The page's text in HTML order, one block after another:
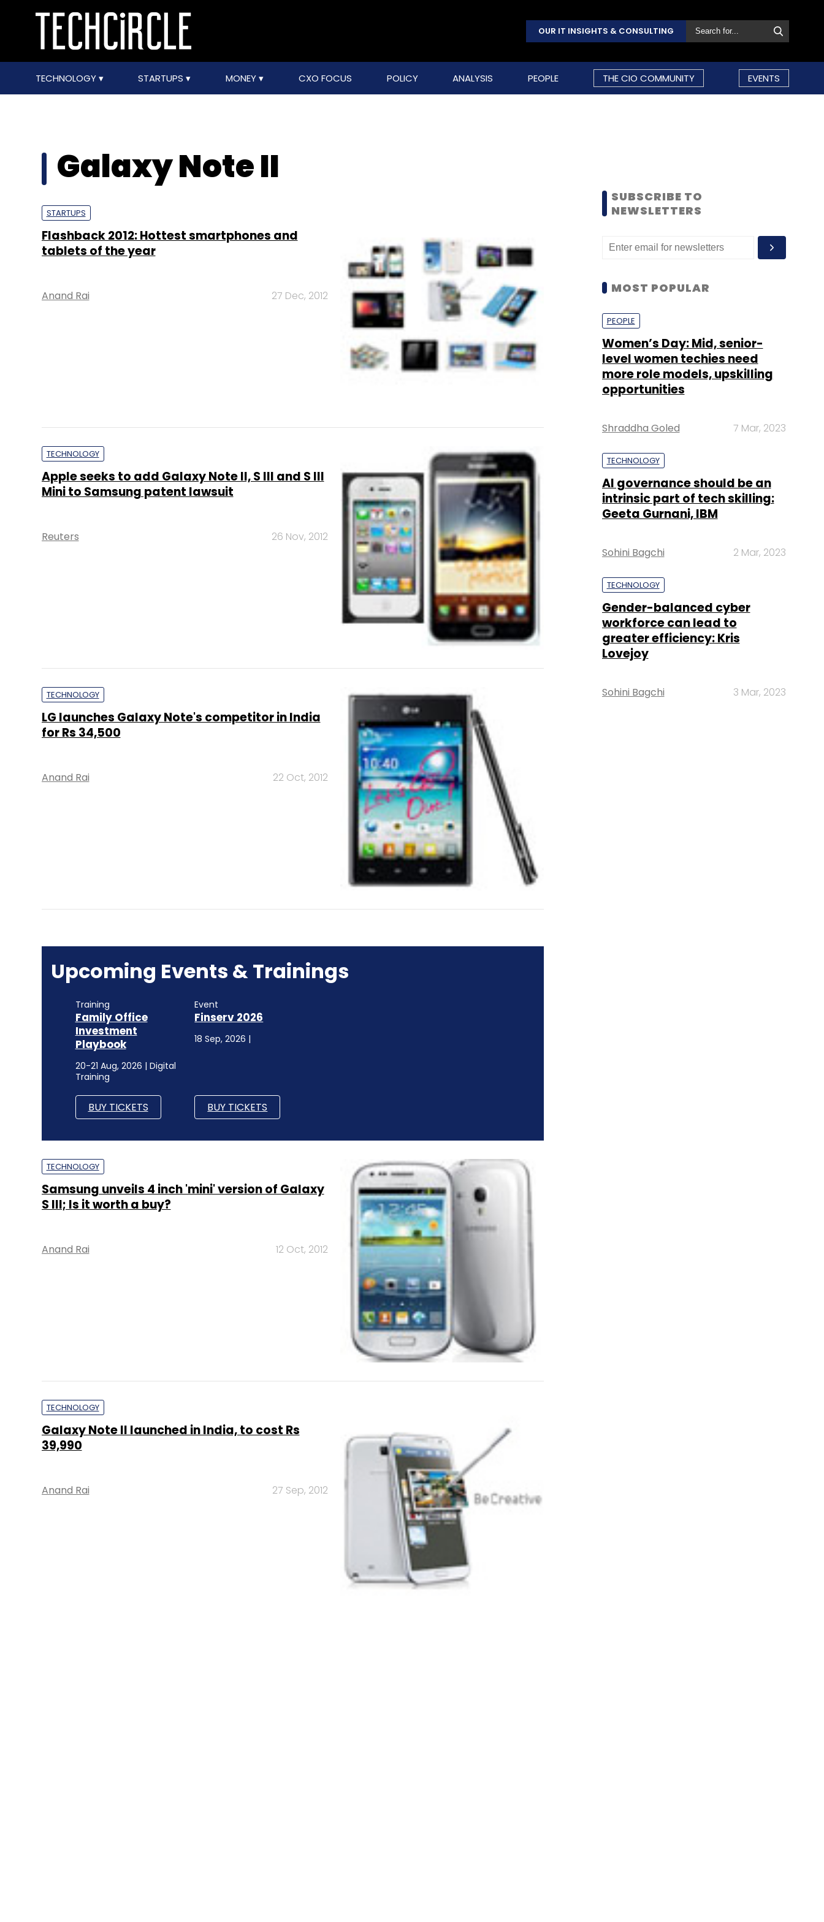
OUR IT INSIGHTS & CONSULTING
TECHNOLOGY STARTUPS MONEY CXO FOCUS POLICY ANALYSIS PEOPLE THE CIO COMMUNITY EVENTS
Galaxy Note II
STARTUPS
Flashback 2012: Hottest smartphones and
tablets of the year
Anand Rai 27 Dec, 2012
TECHNOLOGY
Apple seeks to add Galaxy Note II, S III and S III
Mini to Samsung patent lawsuit
Reuters 26 Nov, 2012
TECHNOLOGY
LG launches Galaxy Note's competitor in India
for Rs 34,500
Anand Rai 22 Oct, 2012
Upcoming Events & Trainings
Training
Family Office
Investment
Playbook
20-21 Aug, 2026 | Digital
Training
BUY TICKETS
Event
Finserv 2026
18 Sep, 2026 |
BUY TICKETS
TECHNOLOGY
Samsung unveils 4 inch 'mini' version of Galaxy
S III; Is it worth a buy?
Anand Rai 12 Oct, 2012
TECHNOLOGY
Galaxy Note II launched in India, to cost Rs
39,990
Anand Rai 27 Sep, 2012
SUBSCRIBE TO
NEWSLETTERS
MOST POPULAR
PEOPLE
Women’s Day: Mid, senior-
level women techies need
more role models, upskilling
opportunities
Shraddha Goled 7 Mar, 2023
TECHNOLOGY
AI governance should be an
intrinsic part of tech skilling:
Geeta Gurnani, IBM
Sohini Bagchi 2 Mar, 2023
TECHNOLOGY
Gender-balanced cyber
workforce can lead to
greater efficiency: Kris
Lovejoy
Sohini Bagchi 3 Mar, 2023